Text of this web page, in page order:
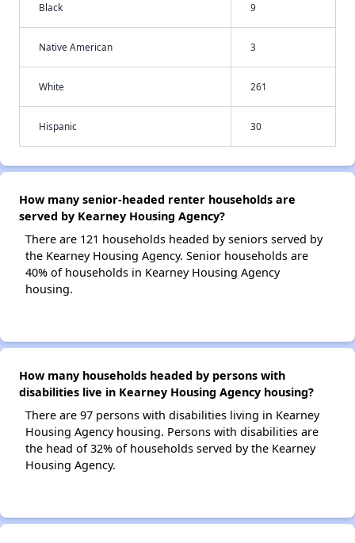
Black 9
Native American 3
White 261
Hispanic 30
How many senior-headed renter households are
served by Kearney Housing Agency?
There are 121 households headed by seniors served by
the Kearney Housing Agency. Senior households are
40% of households in Kearney Housing Agency
housing.
How many households headed by persons with
disabilities live in Kearney Housing Agency housing?
There are 97 persons with disabilities living in Kearney
Housing Agency housing. Persons with disabilities are
the head of 32% of households served by the Kearney
Housing Agency.